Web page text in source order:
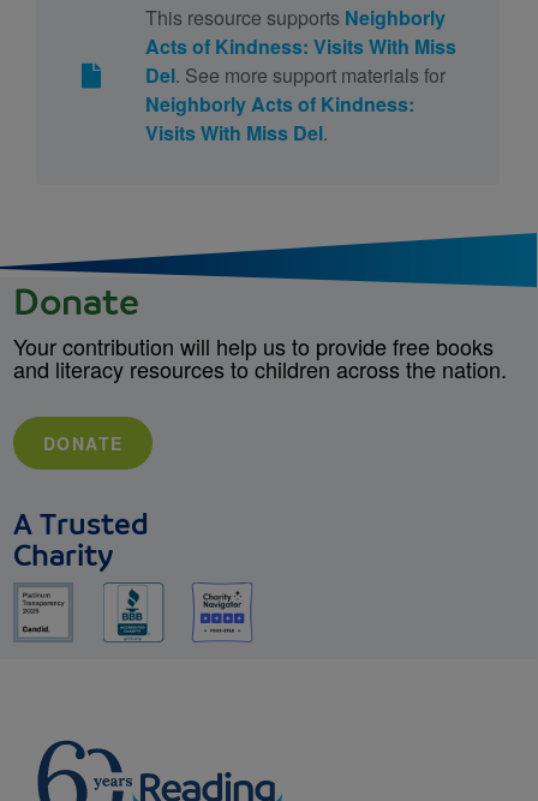
This resource supports Neighborly
Acts of Kindness: Visits With Miss
Del. See more support materials for
Neighborly Acts of Kindness:
Visits With Miss Del.
Donate
Your contribution will help us to provide free books
and literacy resources to children across the nation.
DONATE
A Trusted
Charity